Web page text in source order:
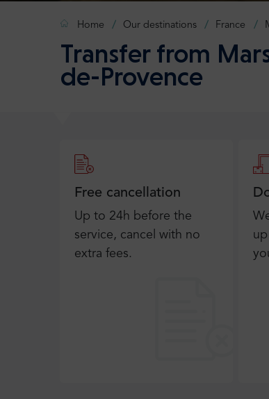
Home Our destinations France
Transfer from
de-Provence
Free cancellation
Up to 24h before the
service, cancel with no
extra fees.